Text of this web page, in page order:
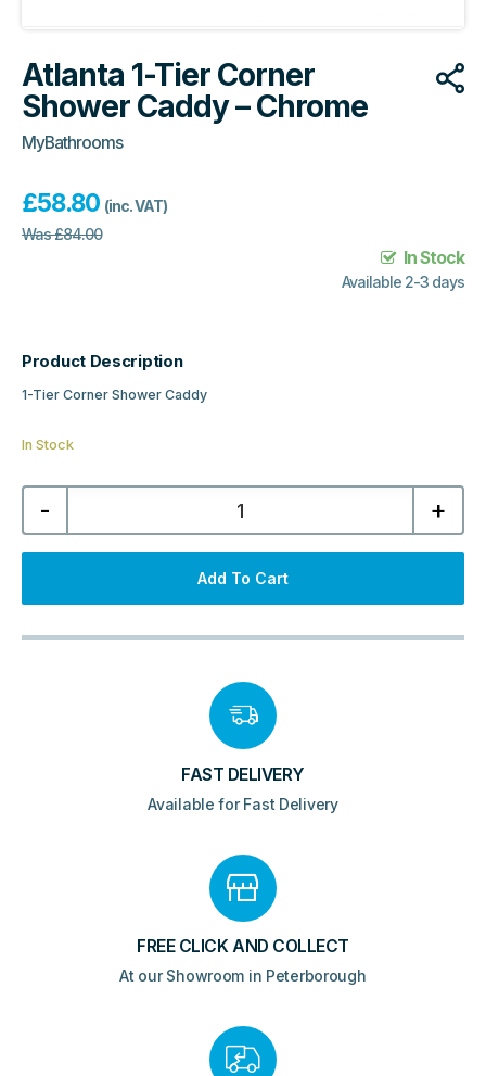
Atlanta 1-Tier Corner
Shower Caddy – Chrome
MyBathrooms
£58.80 (inc. VAT)
Was£84.00
In Stock
Available 2-3 days
Product Description
1-Tier Corner Shower Caddy
In Stock
-
Atlanta
Corner
Shower
Chrome
+
Add To Cart
FAST DELIVERY
Available for Fast Delivery
FREE CLICK AND COLLECT
At our Showroom in Peterborough